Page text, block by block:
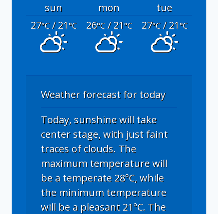
sun mon
tue
27°C/ 21°C 26°C/ 21°C 27°C/ 21°C
Weather forecast for today
Today, sunshine will take
center stage, with just faint
traces of clouds. The
maximum temperature will
be a temperate 28°C, while
the minimum temperature
will be a pleasant 21°C. The